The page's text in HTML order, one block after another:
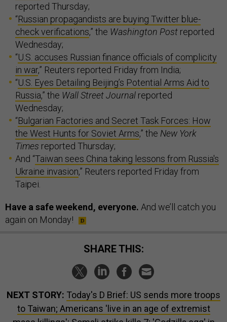
reported Thursday;
“Russian propagandists are buying Twitter blue-
check verifications,” the Washington Post reported
Wednesday;
“U.S. accuses Russian finance officials of complicity
in war,” Reuters reported Friday from India;
“U.S. Eyes Detailing Beijing’s Potential Arms Aid to
Russia,” the Wall Street Journal reported
Wednesday;
“Bulgarian Factories and Secret Task Forces: How
the West Hunts for Soviet Arms,” the New York
Times reported Thursday;
And “Taiwan sees China taking lessons from Russia's
Ukraine invasion,” Reuters reported Friday from
Taipei.
Have a safe weekend, everyone. And we’ll catch you
again on Monday!
SHARE THIS:
NEXT STORY: Today's D Brief: US sends more troops
to Taiwan; Americans 'live in an age of extremist